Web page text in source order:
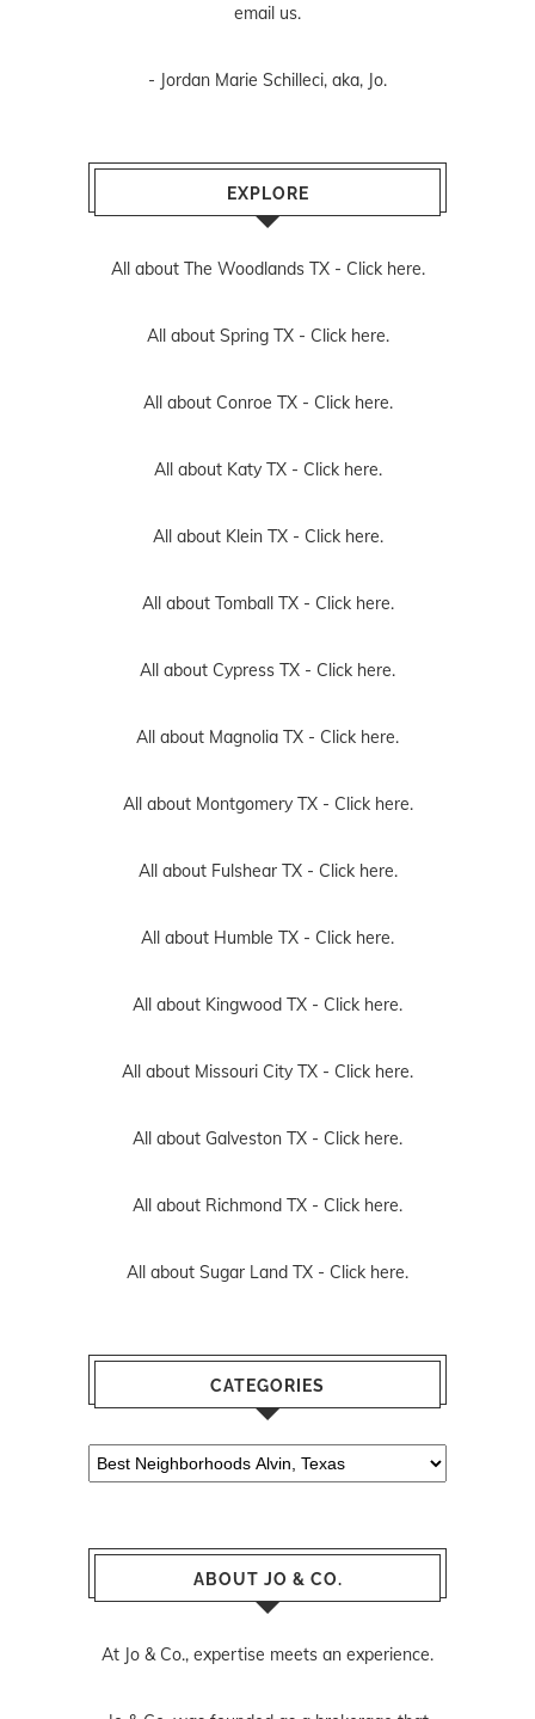
email us.
- Jordan Marie Schilleci, aka, Jo.
EXPLORE
All about The Woodlands TX - Click here.
All about Spring TX - Click here.
All about Conroe TX - Click here.
All about Katy TX - Click here.
All about Klein TX - Click here.
All about Tomball TX - Click here.
All about Cypress TX - Click here.
All about Magnolia TX - Click here.
All about Montgomery TX - Click here.
All about Fulshear TX - Click here.
All about Humble TX - Click here.
All about Kingwood TX - Click here.
All about Missouri City TX - Click here.
All about Galveston TX - Click here.
All about Richmond TX - Click here.
All about Sugar Land TX - Click here.
CATEGORIES
Categories
ABOUT JO & CO.
At Jo & Co., expertise meets an experience.